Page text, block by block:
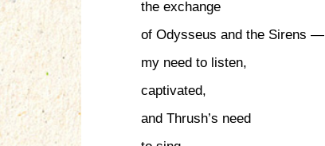
the exchange
of Odysseus and the Sirens —
my need to listen,
captivated,
and Thrush’s need